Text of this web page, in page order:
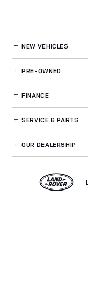
NEW VEHICLES
PRE-OWNED
FINANCE
SERVICE& PARTS
OUR DEALERSHIP